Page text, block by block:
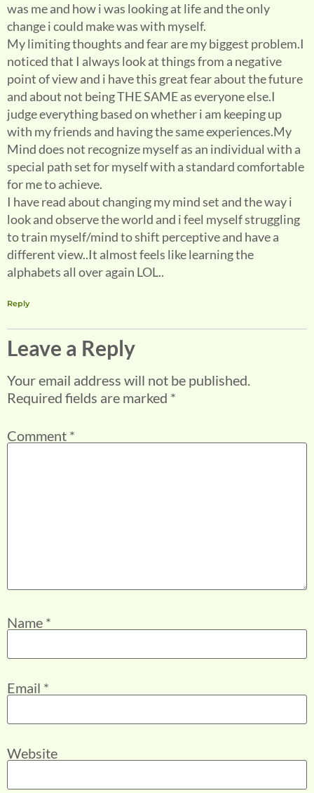
was me and how i was looking at life and the only
change i could make was with myself.
My limiting thoughts and fear are my biggest problem.I
noticed that I always look at things from a negative
point of view and i have this great fear about the future
and about not being THE SAME as everyone else.I
judge everything based on whether i am keeping up
with my friends and having the same experiences.My
Mind does not recognize myself as an individual with a
special path set for myself with a standard comfortable
for me to achieve.
I have read about changing my mind set and the way i
look and observe the world and i feel myself struggling
to train myself/mind to shift perceptive and have a
different view..It almost feels like learning the
alphabets all over again LOL..
Reply
Leave a Reply
Your email address will not be published.
Required fields are marked *
Comment *
Name *
Email *
Website